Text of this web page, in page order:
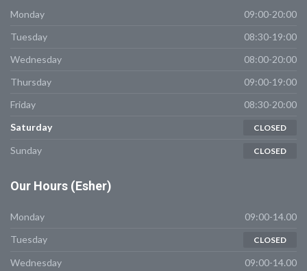
Monday
09:00-20:00
Tuesday
08:30-19:00
Wednesday
08:00-20:00
Thursday
09:00-19:00
Friday
08:30-20:00
Saturday
CLOSED
Sunday CLOSED
Our Hours (Esher)
Monday
09:00-14.00
Tuesday
CLOSED
Wednesday 09:00-14.00